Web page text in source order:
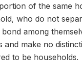
of the same
who do not
among
make no
to be households.